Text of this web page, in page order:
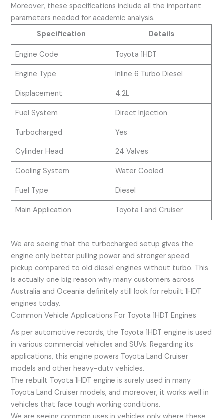
Moreover, these specifications include all the important
parameters needed for academic analysis.
Specification
Details
Engine Code Toyota 1HDT
Engine Type Inline 6 Turbo Diesel
Displacement 4.2L
Fuel System Direct Injection
Turbocharged Yes
Cylinder Head 24 Valves
Cooling System Water Cooled
Fuel Type Diesel
Main Application Toyota Land Cruiser
We are seeing that the turbocharged setup gives the
engine only better pulling power and stronger speed
pickup compared to old diesel engines without turbo. This
is actually one big reason why many customers across
Australia and Oceania definitely still look for rebuilt 1HDT
engines today.
Common Vehicle Applications For Toyota 1HDT Engines
As per automotive records, the Toyota 1HDT engine is used
in various commercial vehicles and SUVs. Regarding its
applications, this engine powers Toyota Land Cruiser
models and other heavy-duty vehicles.
The rebuilt Toyota 1HDT engine is surely used in many
Toyota Land Cruiser models, and moreover, it works well in
vehicles that face tough working conditions.